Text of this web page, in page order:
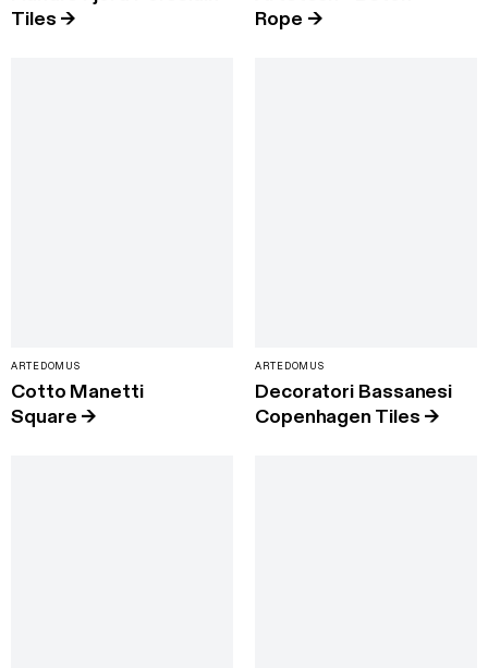
Tiles →
Rope →
ARTEDOMUS
Cotto Manetti
Square →
ARTEDOMUS
Decoratori Bassanesi
Copenhagen Tiles →